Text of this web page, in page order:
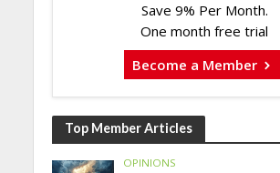
Save 9% Per Month.
One month free trial
Become a Member
Top Member Articles
OPINIONS